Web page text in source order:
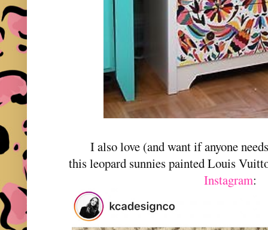
I also love (and want if anyone
this leopard sunnies painted Louis
Instagram: